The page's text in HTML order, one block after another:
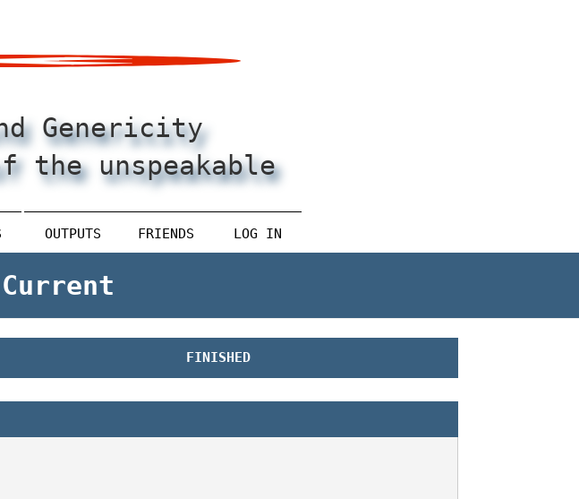
Genericity
the unspeakable
OUTPUTS FRIENDS LOG IN
Current
FINISHED